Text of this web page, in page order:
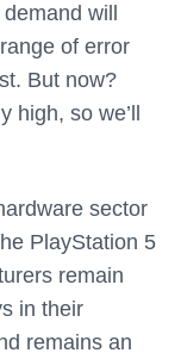
will
of error
But now?
so we’ll
sector
PlayStation 5
remain
in their
remains an